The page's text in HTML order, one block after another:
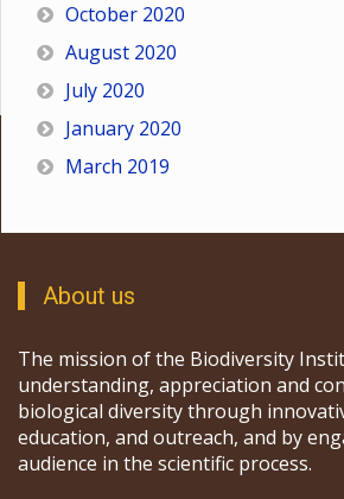
October 2020
August 2020
July 2020
January 2020
March 2019
About us
The mission of the Biodiversity
understanding, appreciation and
biological diversity through
education, and outreach, and by
audience in the scientific process.